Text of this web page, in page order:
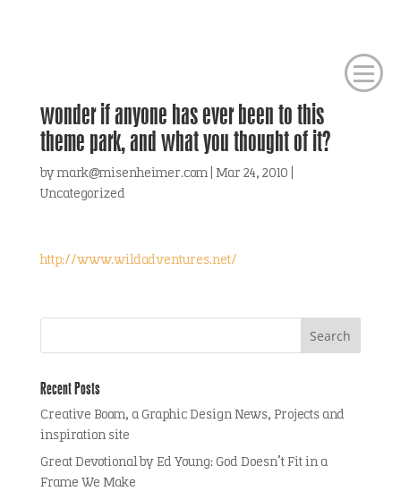
wonder if anyone has ever been to this
theme park, and what you thought of it?
bymark@misenheimer.com| Mar 24, 2010
Uncategorized
http://www.wildadventures.net/
Recent Posts
Creative Boom, a Graphic Design News, Projects and
inspiration site
Great Devotional by Ed Young: God Doesn’t Fit in a
Frame We Make